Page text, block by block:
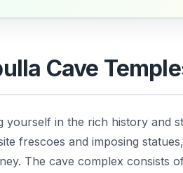
Cave
yourself in the rich history and
frescoes and imposing
The cave complex consists